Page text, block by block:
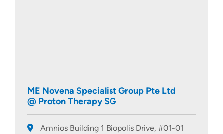
ME Novena Specialist Group Pte Ltd
@ Proton Therapy SG
Amnios Building 1 Biopolis Drive, #01-01